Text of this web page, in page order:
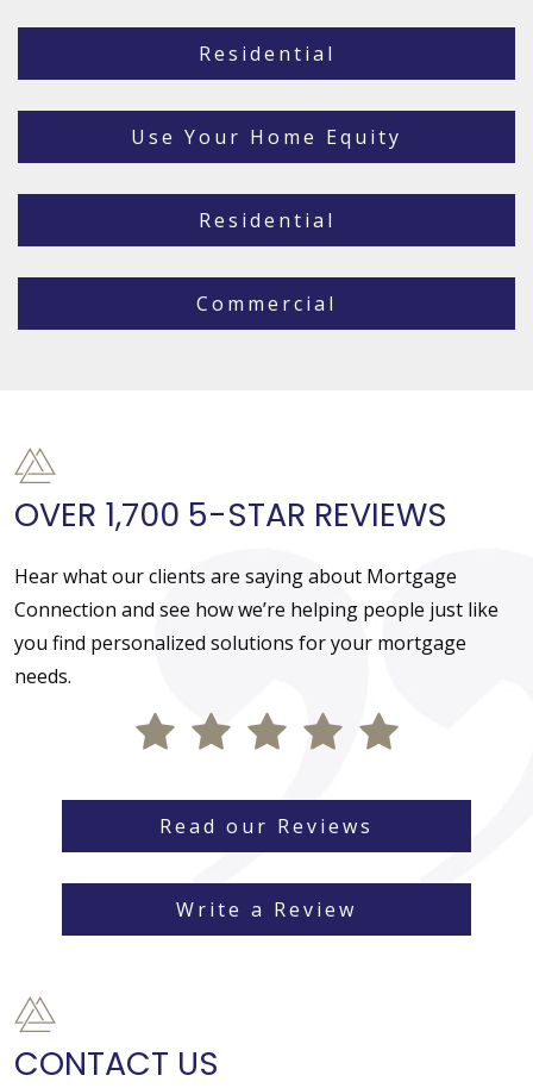
Residential
Use Your Home Equity
Residential
Commercial
OVER 1,700 5-STAR REVIEWS
Hear what our clients are saying about Mortgage
Connection and see how we’re helping people just like
you find personalized solutions for your mortgage
needs.
Read our Reviews
Write a Review
CONTACT US